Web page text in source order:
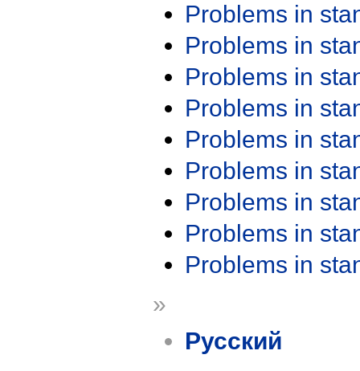
Problems in
Problems in
Problems in
Problems in
Problems in
Problems in
Problems in
Problems in
Problems in
»
Русский